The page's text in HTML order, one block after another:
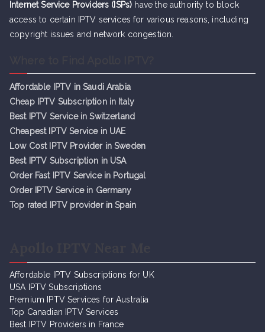
Internet Service Providers (ISPs) have the authority to block
access to certain IPTV services for various reasons, including
copyright issues and network congestion.
Affordable IPTV in Saudi Arabia
Cheap IPTV Subscription in Italy
Best IPTV Service in Switzerland
Cheapest IPTV Service in UAE
Low Cost IPTV Provider in Sweden
Best IPTV Subscription in USA
Order Fast IPTV Service in Portugal
Order IPTV Service in Germany
Top rated IPTV provider in Spain
Affordable IPTV Subscriptions for UK
USA IPTV Subscriptions
Premium IPTV Services for Australia
Top Canadian IPTV Services
Best IPTV Providers in France